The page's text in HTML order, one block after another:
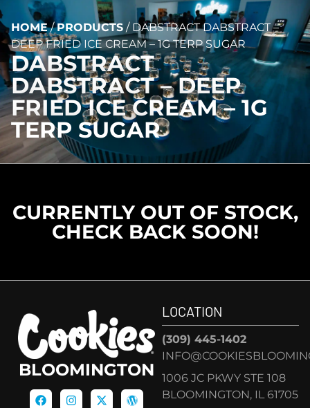
HOME/PRODUCTS / DABSTRACT DABSTRACT –
DEEP FRIED ICE CREAM – 1G TERP SUGAR
DABSTRACT
DABSTRACT – DEEP
FRIED ICE CREAM – 1G
TERP SUGAR
CURRENTLY OUT OF STOCK,
CHECK BACK SOON!
BLOOMINGTON
LOCATION
(309) 445-1402
1006 JC PKWY STE 108
BLOOMINGTON, IL 61705